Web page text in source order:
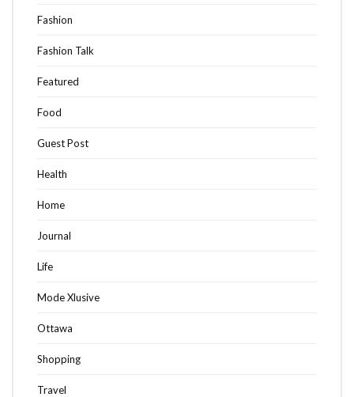
Fashion
Fashion Talk
Featured
Food
Guest Post
Health
Home
Journal
Life
Mode Xlusive
Ottawa
Shopping
Travel